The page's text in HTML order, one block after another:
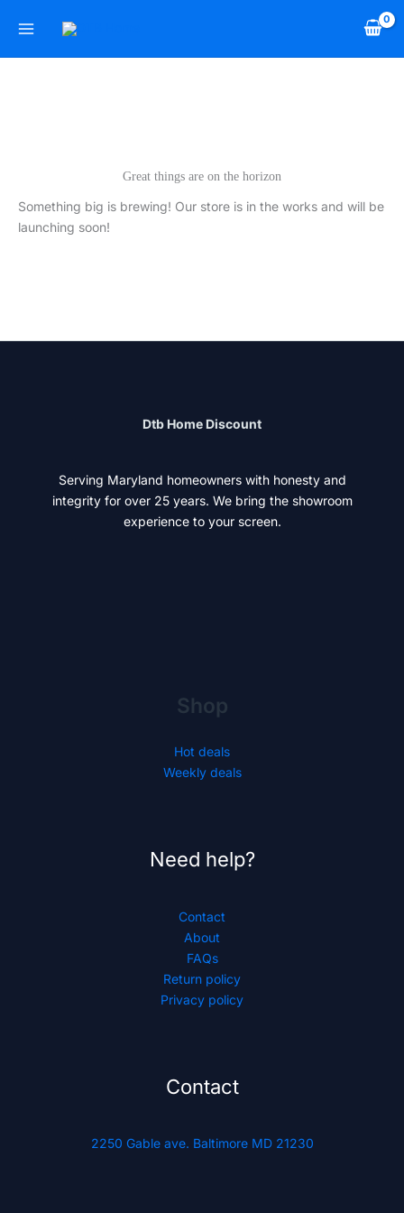
Great things are on the horizon
Something big is brewing! Our store is in the works and will be
launching soon!
Dtb Home Discount
Serving Maryland homeowners with honesty and
integrity for over 25 years. We bring the showroom
experience to your screen.
Shop
Hot deals
Weekly deals
Need help?
Contact
About
FAQs
Return policy
Privacy policy
Contact
2250 Gable ave. Baltimore MD 21230